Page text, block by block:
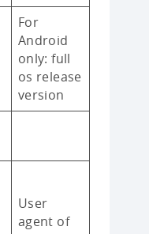
For
Android
only: full
os release
version
User
agent of